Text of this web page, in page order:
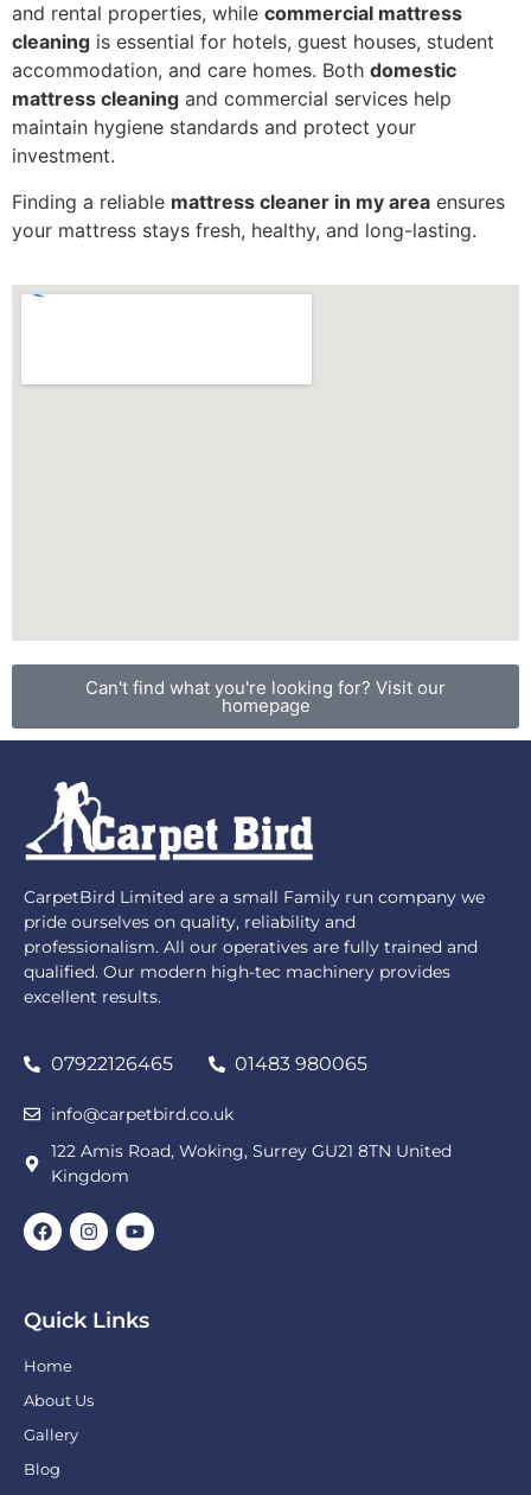
and rental properties, while commercial mattress
cleaning is essential for hotels, guest houses, student
accommodation, and care homes. Both domestic
mattress cleaning and commercial services help
maintain hygiene standards and protect your
investment.
Finding a reliable mattress cleaner in my area ensures
your mattress stays fresh, healthy, and long-lasting.
Can't find what you're looking for? Visit our
homepage
CarpetBird Limited are a small Family run company we
pride ourselves on quality, reliability and
professionalism. All our operatives are fully trained and
qualified. Our modern high-tec machinery provides
excellent results.
07922126465 01483 980065
info@carpetbird.co.uk
122 Amis Road, Woking, Surrey GU21 8TN United
Kingdom
Quick Links
Home
About Us
Gallery
Blog